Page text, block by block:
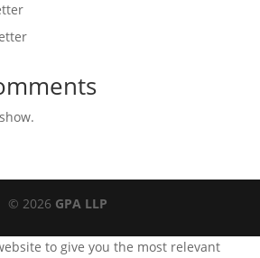
© 2026 GPA LLP
to give you the most relevant